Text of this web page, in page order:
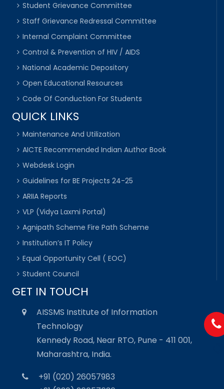
Student Grievance Committee
Staff Grievance Redressal Committee
Internal Complaint Committee
Control & Prevention of HIV / AIDS
National Academic Depository
Open Educational Resources
Code Of Conduction For Students
QUICK LINKS
Maintenance And Utilization
AICTE Recommended Indian Author Book
Webdesk Login
Guidelines for BE Projects 24-25
ARIIA Reports
VLP (Vidya Laxmi Portal)
Agnipath Scheme Fire Path Scheme
Institution’s IT Policy
Equal Opportunity Cell ( EOC)
Student Council
GET IN TOUCH
AISSMS Institute of Information
Technology
Kennedy Road, Near RTO, Pune - 411 001,
Maharashtra, India.
+91 (020) 26057983